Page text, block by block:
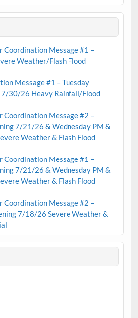
Coordination Message #1 –
Weather/Flash Flood
Message #1 – Tuesday
30/26 Heavy Rainfall/Flood
Coordination Message #2 –
7/21/26 & Wednesday PM &
Weather & Flash Flood
Coordination Message #1 –
7/21/26 & Wednesday PM &
Weather & Flash Flood
Coordination Message #2 –
7/18/26 Severe Weather &